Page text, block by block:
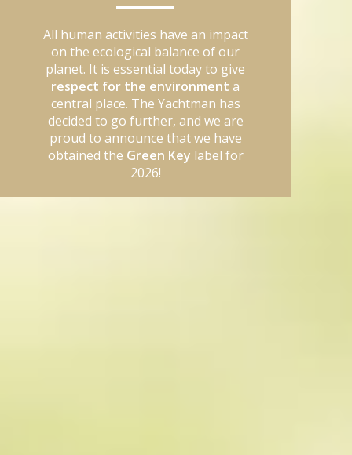
All human activities have an impact
on the ecological balance of our
planet. It is essential today to give
respect for the environment a
central place. The Yachtman has
decided to go further, and we are
proud to announce that we have
obtained the Green Key label for
2026!